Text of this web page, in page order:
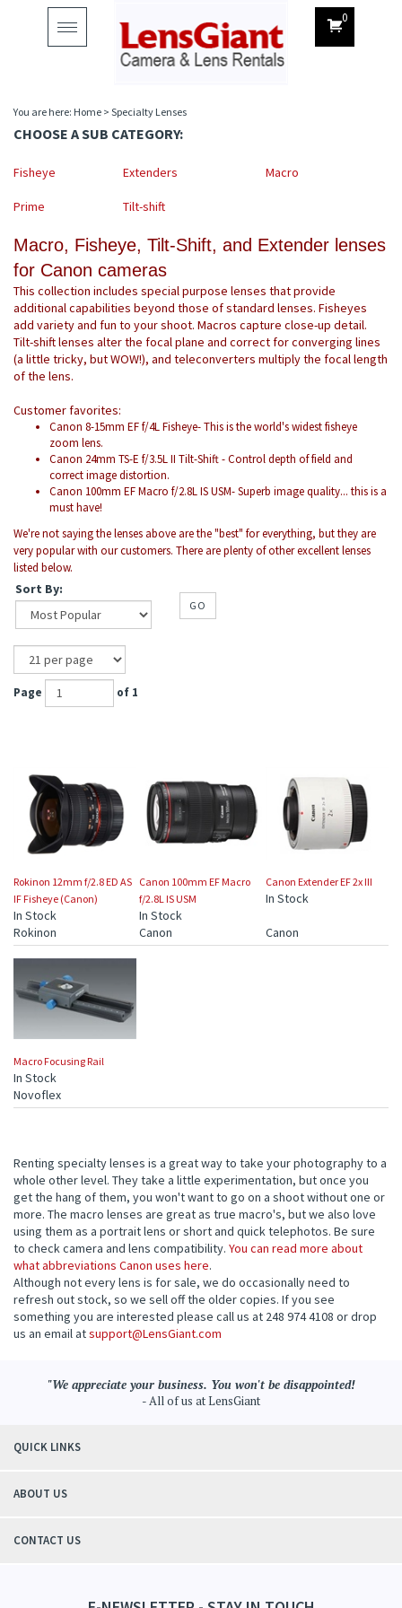
Toggle
navigation
0
You are here: Home > Specialty Lenses
CHOOSE A SUB CATEGORY:
Fisheye Extenders Macro
Prime Tilt-shift
Macro, Fisheye, Tilt-Shift, and Extender lenses
for Canon cameras
This collection includes special purpose lenses that provide
additional capabilities beyond those of standard lenses. Fisheyes
add variety and fun to your shoot. Macros capture close-up detail.
Tilt-shift lenses alter the focal plane and correct for converging lines
(a little tricky, but WOW!), and teleconverters multiply the focal length
of the lens.
Customer favorites:
Canon 8-15mm EF f/4L Fisheye- This is the world's widest fisheye
zoom lens.
Canon 24mm TS-E f/3.5L II Tilt-Shift - Control depth of field and
correct image distortion.
Canon 100mm EF Macro f/2.8L IS USM- Superb image quality... this is a
must have!
We're not saying the lenses above are the "best" for everything, but they are
very popular with our customers. There are plenty of other excellent lenses
listed below.
Sort By:
GO
Page of 1
Rokinon 12mm f/2.8 ED AS
IF Fisheye (Canon)
In Stock
Canon 100mm EF Macro
f/2.8L IS USM
In Stock
Canon Extender EF 2x III
In Stock
Rokinon Canon Canon
Macro Focusing Rail
In Stock
Novoflex
Renting specialty lenses is a great way to take your photography to a
whole other level. They take a little experimentation, but once you
get the hang of them, you won't want to go on a shoot without one or
more. The macro lenses are great as true macro's, but we also love
using them as a portrait lens or short and quick telephotos. Be sure
to check camera and lens compatibility. You can read more about
what abbreviations Canon uses here.
Although not every lens is for sale, we do occasionally need to
refresh out stock, so we sell off the older copies. If you see
something you are interested please call us at 248 974 4108 or drop
us an email atsupport@LensGiant.com
"We appreciate your business. You won't be disappointed!
- All of us at LensGiant
QUICK LINKS
ABOUT US
CONTACT US